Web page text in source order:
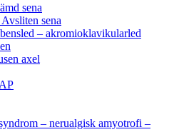
sena
sena
– akromioklavikularled
axel
– nerualgisk amyotrofi –